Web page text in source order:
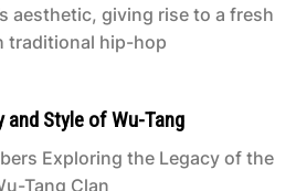
aesthetic, giving rise to a fresh
traditional hip-hop
and Style of Wu-Tang